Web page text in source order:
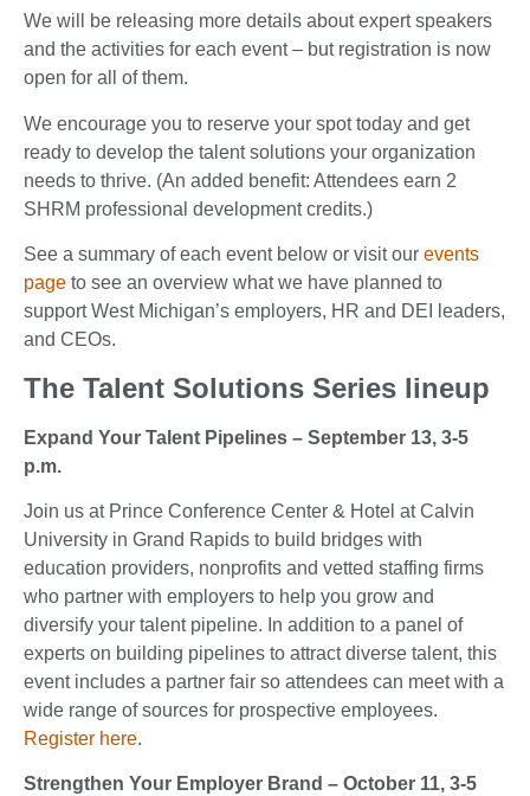
We will be releasing more details about expert speakers
and the activities for each event – but registration is now
open for all of them.
We encourage you to reserve your spot today and get
ready to develop the talent solutions your organization
needs to thrive. (An added benefit: Attendees earn 2
SHRM professional development credits.)
See a summary of each event below or visit our events
page to see an overview what we have planned to
support West Michigan’s employers, HR and DEI leaders,
and CEOs.
The Talent Solutions Series lineup
Expand Your Talent Pipelines – September 13, 3-5
p.m.
Join us at Prince Conference Center & Hotel at Calvin
University in Grand Rapids to build bridges with
education providers, nonprofits and vetted staffing firms
who partner with employers to help you grow and
diversify your talent pipeline. In addition to a panel of
experts on building pipelines to attract diverse talent, this
event includes a partner fair so attendees can meet with a
wide range of sources for prospective employees.
Register here.
Strengthen Your Employer Brand – October 11, 3-5